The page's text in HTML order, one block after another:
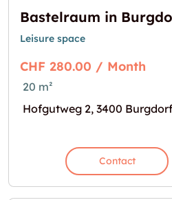
Bastelraum in
Leisure space
CHF 280.00 / Month
20 m²
Hofgutweg 2, 3400 Burgdorf
Contact